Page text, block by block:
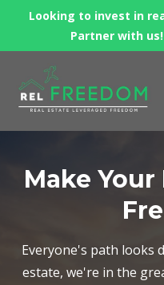
Looking to invest in
Partner with
Make
Everyone's path looks
estate, we're in the